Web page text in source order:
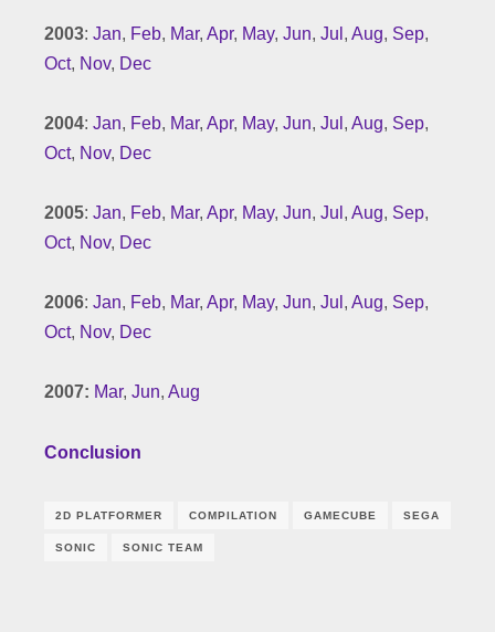
2003: Jan, Feb, Mar, Apr, May, Jun, Jul , Aug, Sep,
Oct, Nov, Dec
2004: Jan, Feb, Mar, Apr, May, Jun, Jul , Aug, Sep,
Oct, Nov, Dec
2005: Jan, Feb, Mar, Apr, May, Jun, Jul , Aug, Sep,
Oct, Nov, Dec
2006: Jan, Feb, Mar, Apr, May, Jun, Jul , Aug, Sep,
Oct, Nov, Dec
2007: Mar, Jun, Aug
Conclusion
2D PLATFORMER COMPILATION GAMECUBE SEGA
SONIC SONIC TEAM